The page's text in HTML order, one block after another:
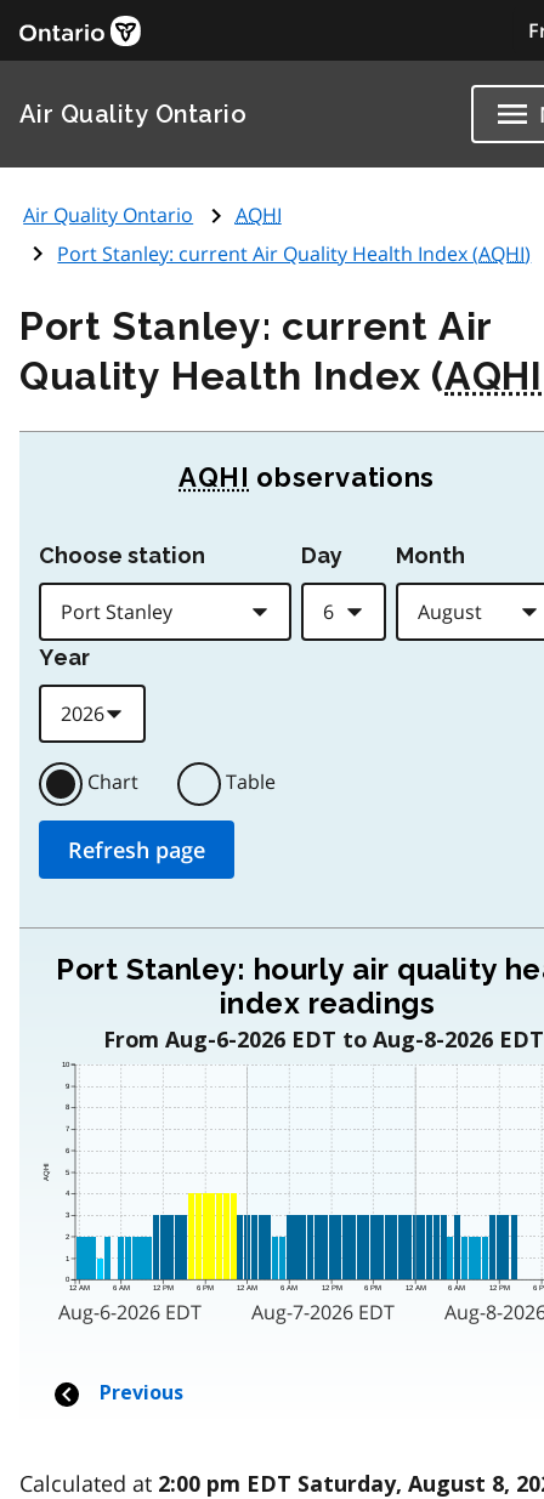
Air Quality Ontario
Air Quality Ontario
AQHI
Port Stanley: current Air Quality Health Index (AQHI)
Port Stanley: current Air
Quality Health Index (AQHI
Calculated at 2:00 pm EDT Saturday, August 8,